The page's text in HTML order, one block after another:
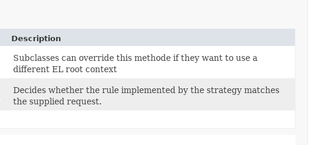
Description
Subclasses can override this methode if they want to use a
different EL root context
Decides whether the rule implemented by the strategy matches
the supplied request.